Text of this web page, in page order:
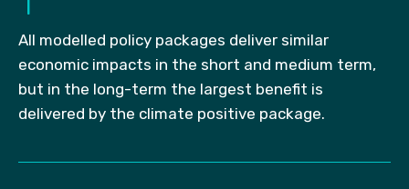
All modelled policy packages deliver similar
economic impacts in the short and medium term,
but in the long-term the largest benefit is
delivered by the climate positive package.